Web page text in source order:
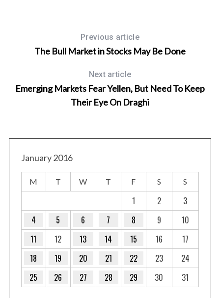
Previous article
The Bull Market in Stocks May Be Done
Next article
Emerging Markets Fear Yellen, But Need To Keep
Their Eye On Draghi
January 2016
M T W T F S S
1 2
3
4
5 6 7 8 9
10
11
12 13 14 15 16
17
18
19 20 21 22 23
24
25
26 27 28 29 30 31